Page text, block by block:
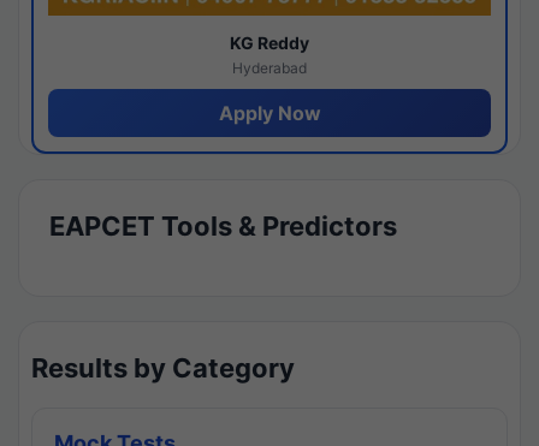
KG Reddy
Hyderabad
Apply Now
EAPCET Tools & Predictors
Results by Category